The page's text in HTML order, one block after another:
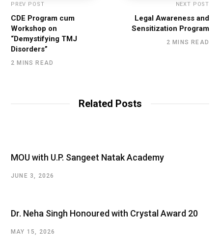
PREV POST
CDE Program cum
Workshop on
“Demystifying TMJ
Disorders”
2 MINS READ
NEXT POST
Legal Awareness and
Sensitization Program
2 MINS READ
Related Posts
MOU with U.P. Sangeet Natak Academy
JUNE 3, 2026
Dr. Neha Singh Honoured with Crystal Award 20
MAY 15, 2026